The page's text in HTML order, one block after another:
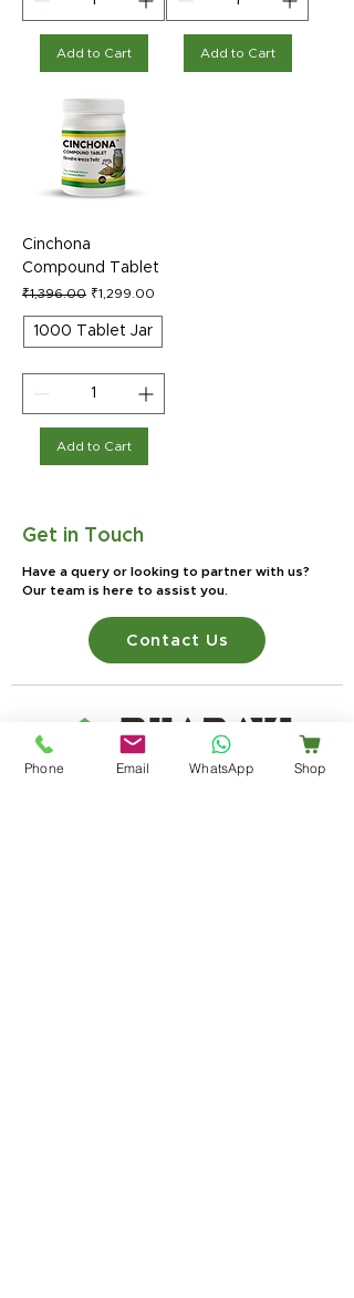
Add to Cart Add to Cart
Cinchona
Compound Tablet
Regular Price
₹1,396.00 Sale Price
₹1,299.00
1000 Tablet Jar
Add to Cart
Get in Touch
Have a query or looking to partner with us?
Our team is here to assist you.
Contact Us
Phone Email WhatsApp Shop